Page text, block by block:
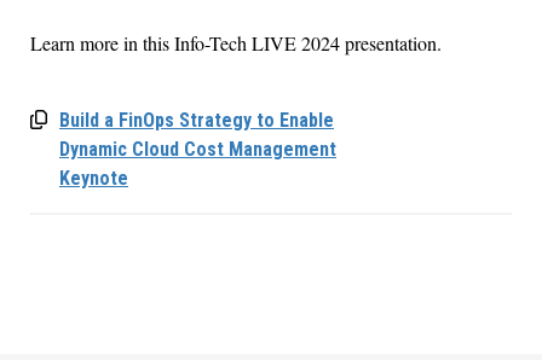
Learn more in this Info-Tech LIVE 2024 presentation.
Build a FinOps Strategy to Enable
Dynamic Cloud Cost Management
Keynote